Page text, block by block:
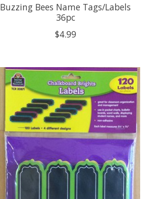
Buzzing Bees Name Tags/Labels
36pc
$4.99